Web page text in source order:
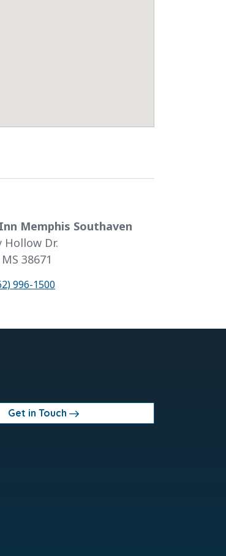
Memphis Southaven
Hollow Dr.
38671
996-1500
Get in Touch